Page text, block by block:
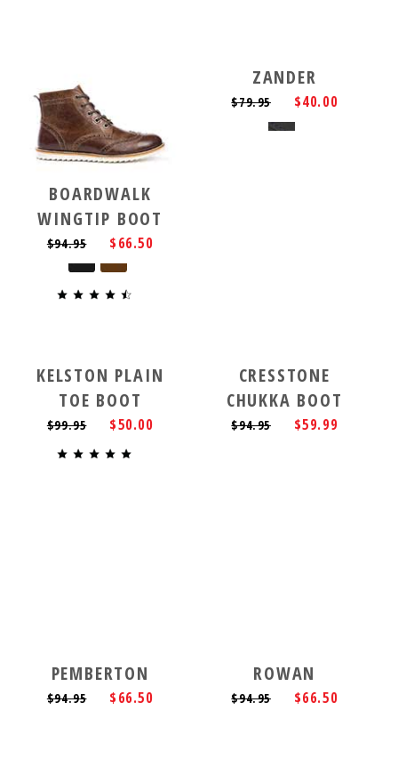
BOARDWALK
WINGTIP BOOT
$94.95 $66.50
ZANDER
$79.95 $40.00
KELSTON PLAIN
TOE BOOT
$99.95 $50.00
CRESSTONE
CHUKKA BOOT
$94.95 $59.99
PEMBERTON
$94.95 $66.50
ROWAN
$94.95 $66.50